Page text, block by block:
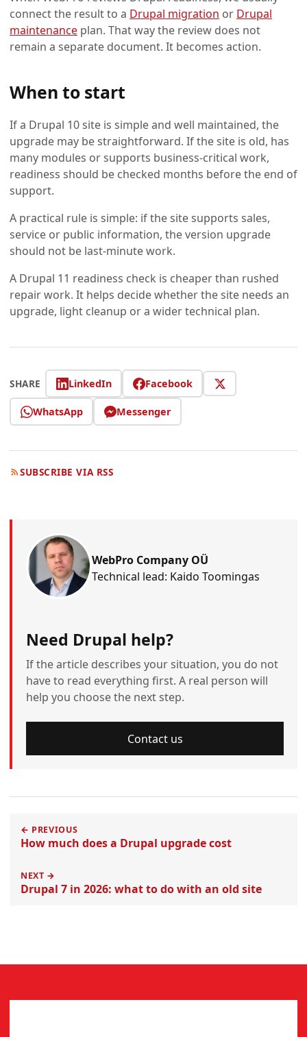
connect the result to a Drupal migration or Drupal
maintenance plan. That way the review does not
remain a separate document. It becomes action.
When to start
If a Drupal 10 site is simple and well maintained, the
upgrade may be straightforward. If the site is old, has
many modules or supports business-critical work,
readiness should be checked months before the end of
support.
A practical rule is simple: if the site supports sales,
service or public information, the version upgrade
should not be last-minute work.
A Drupal 11 readiness check is cheaper than rushed
repair work. It helps decide whether the site needs an
upgrade, light cleanup or a wider technical plan.
SHARE LinkedIn Facebook
WhatsApp Messenger
SUBSCRIBE VIA RSS
WebPro Company OÜ
Technical lead: Kaido Toomingas
Need Drupal help?
If the article describes your situation, you do not
have to read everything first. A real person will
help you choose the next step.
Contact us
← PREVIOUS
How much does a Drupal upgrade cost
NEXT →
Drupal 7 in 2026: what to do with an old site